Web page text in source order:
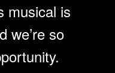
musical is
we’re so